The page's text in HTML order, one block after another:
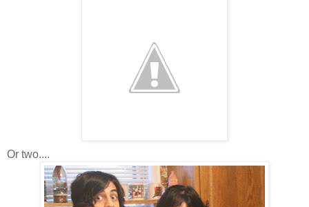
Or two....